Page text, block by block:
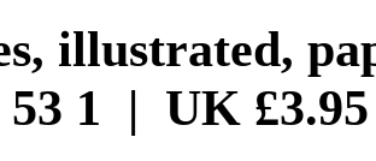
illustrated,
53 1 | UK